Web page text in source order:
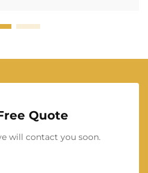
Quote
will contact you soon.